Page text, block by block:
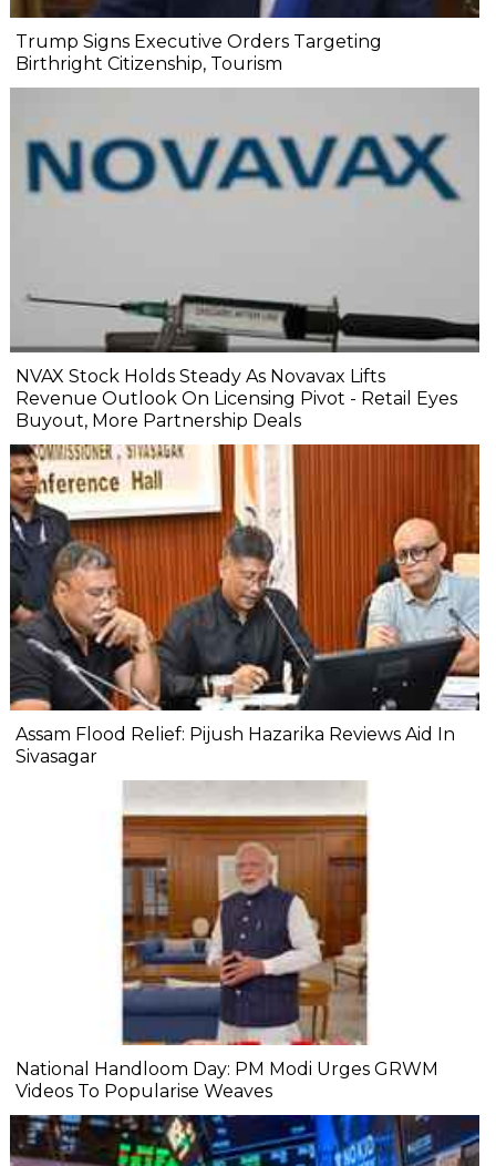
Trump Signs Executive Orders Targeting
Birthright Citizenship, Tourism
NVAX Stock Holds Steady As Novavax Lifts
Revenue Outlook On Licensing Pivot - Retail Eyes
Buyout, More Partnership Deals
Assam Flood Relief: Pijush Hazarika Reviews Aid In
Sivasagar
National Handloom Day: PM Modi Urges GRWM
Videos To Popularise Weaves